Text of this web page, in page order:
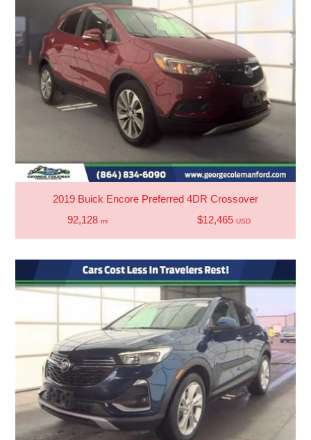
2019 Buick Encore Preferred 4DR Crossover
92,128 mi $12,465 USD